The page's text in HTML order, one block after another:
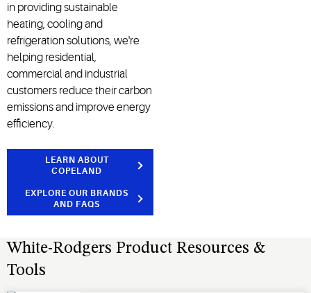
in providing sustainable
heating, cooling and
refrigeration solutions, we're
helping residential,
commercial and industrial
customers reduce their carbon
emissions and improve energy
efficiency.
LEARN ABOUT
COPELAND
EXPLORE OUR BRANDS
AND FAQS
White-Rodgers Product Resources &
Tools